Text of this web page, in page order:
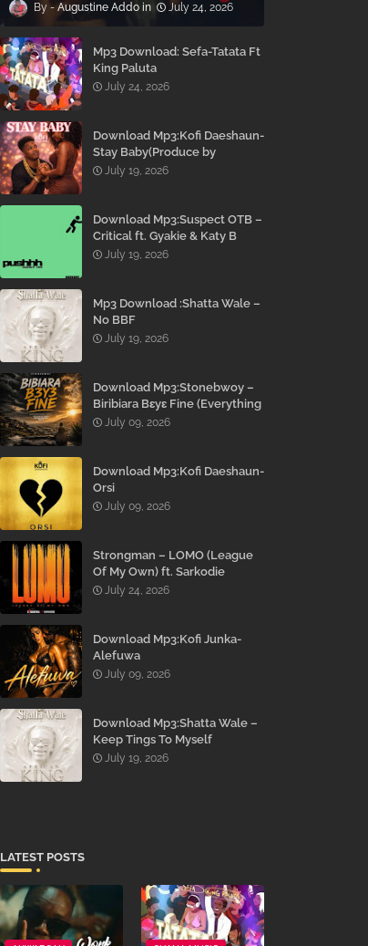
Augustine Addo July 24, 2026
Mp3 Download: Sefa-Tatata Ft
King Paluta
July 24, 2026
Download Mp3:Kofi Daeshaun-
Stay Baby(Produce by
Kodacks Beatz)
July 19, 2026
Download Mp3:Suspect OTB –
Critical ft. Gyakie & Katy B
July 19, 2026
Mp3 Download :Shatta Wale –
No BBF
July 19, 2026
Download Mp3:Stonebwoy –
Biribiara Bɛyɛ Fine (Everything
Gon’ Be Alright)
July 09, 2026
Download Mp3:Kofi Daeshaun-
Orsi
July 09, 2026
Strongman – LOMO (League
Of My Own) ft. Sarkodie
July 24, 2026
Download Mp3:Kofi Junka-
Alefuwa
July 09, 2026
Download Mp3:Shatta Wale –
Keep Tings To Myself
July 19, 2026
LATEST POSTS